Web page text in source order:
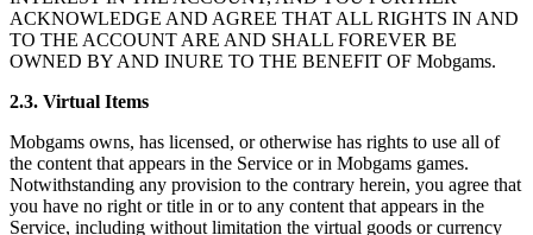
ACKNOWLEDGE AND AGREE THAT ALL RIGHTS IN AND
TO THE ACCOUNT ARE AND SHALL FOREVER BE
OWNED BY AND INURE TO THE BENEFIT OF Mobgams.
2.3. Virtual Items
Mobgams owns, has licensed, or otherwise has rights to use all of
the content that appears in the Service or in Mobgams games.
Notwithstanding any provision to the contrary herein, you agree that
you have no right or title in or to any content that appears in the
Service, including without limitation the virtual goods or currency